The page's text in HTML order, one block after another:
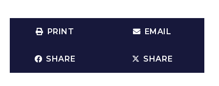
PRINT EMAIL
SHARE SHARE